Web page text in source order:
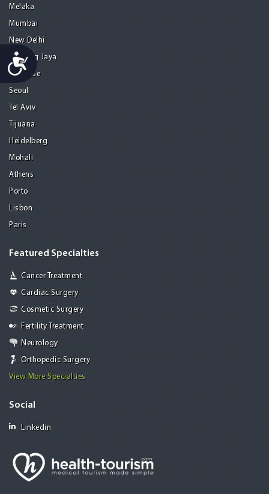
Accessibility
Melaka
Mumbai
New Delhi
Petaling Jaya
San Jose
Seoul
Tel Aviv
Tijuana
Heidelberg
Mohali
Athens
Porto
Lisbon
Paris
Featured Specialties
Cancer Treatment
Cardiac Surgery
Cosmetic Surgery
Fertility Treatment
Neurology
Orthopedic Surgery
View More Specialties
Social
Linkedin